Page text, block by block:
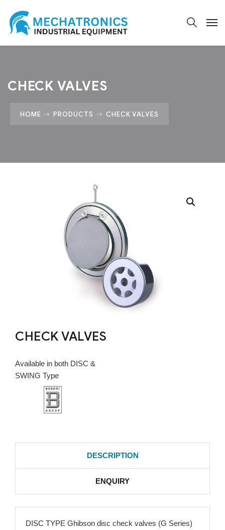
CHECK VALVES
HOME PRODUCTS CHECK VALVES
CHECK VALVES
Available in both DISC &
SWING Type
DESCRIPTION
ENQUIRY
DISC TYPE Ghibson disc check valves (G Series)